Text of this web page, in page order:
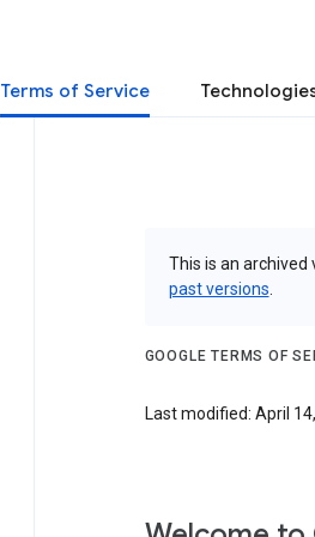
Terms of Service
This is an archived
past versions
GOOGLE TERMS OF
Last modified: April